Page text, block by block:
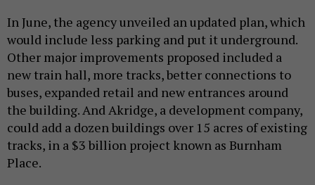
In June, the agency unveiled an updated plan, which
would include less parking and put it underground.
Other major improvements proposed included a
new train hall, more tracks, better connections to
buses, expanded retail and new entrances around
the building. And Akridge, a development company,
could add a dozen buildings over 15 acres of existing
tracks, in a $3 billion project known as Burnham
Place.